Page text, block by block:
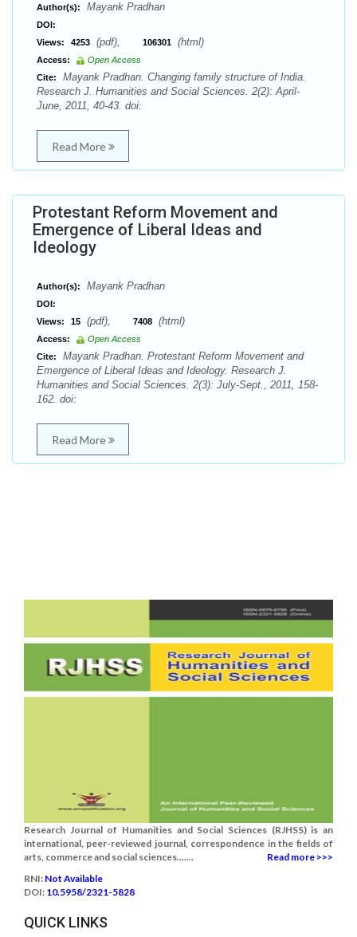
Author(s): Mayank Pradhan
DOI:
Views:
4253 (pdf), 106301 (html)
Access:
Open Access
Cite:
Mayank Pradhan. Changing family structure of India.
Research J. Humanities and Social Sciences. 2(2): April-
June, 2011, 40-43. doi:
Read More
Protestant Reform Movement and
Emergence of Liberal Ideas and
Ideology
Author(s): Mayank Pradhan
DOI:
Views:
15 (pdf), 7408 (html)
Access:
Open Access
Cite:
Mayank Pradhan. Protestant Reform Movement and
Emergence of Liberal Ideas and Ideology. Research J.
Humanities and Social Sciences. 2(3): July-Sept., 2011, 158-
162. doi:
Read More
Research Journal of Humanities and Social Sciences (RJHSS) is an
international, peer-reviewed journal, correspondence in the fields of
arts, commerce and social sciences.......
Read more >>>
RNI: Not Available
DOI: 10.5958/2321-5828
QUICK LINKS